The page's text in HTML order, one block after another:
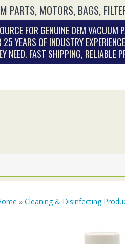
PARTS, MOTORS, BAGS,
FOR GENUINE OEM
YEARS OF INDUSTRY
NEED. FAST SHIPPING, RELIABLE
» Cleaning & Disinfecting